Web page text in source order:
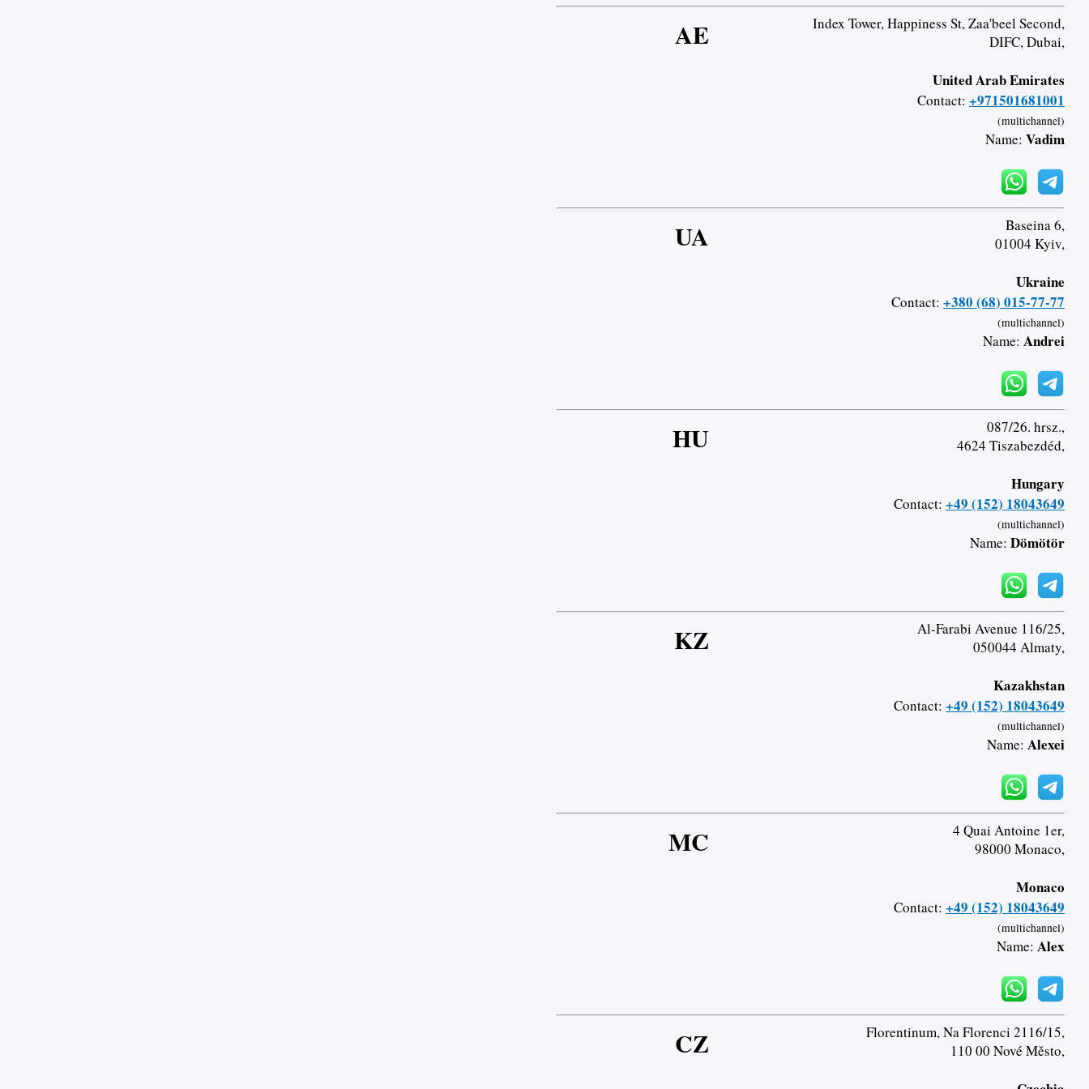
AE
Index Tower, Happiness St, Zaa'beel Second,
DIFC, Dubai,
United Arab Emirates
Contact: +971501681001
(multichannel)
Name: Vadim
UA
Baseina 6,
01004 Kyiv,
Ukraine
Contact: +380 (68) 015-77-77
(multichannel)
Name: Andrei
HU
087/26. hrsz.,
4624 Tiszabezdéd,
Hungary
Contact: +49 (152) 18043649
(multichannel)
Name: Dömötör
KZ
Al-Farabi Avenue 116/25,
050044 Almaty,
Kazakhstan
Contact: +49 (152) 18043649
(multichannel)
Name: Alexei
MC
4 Quai Antoine 1er,
98000 Monaco,
Monaco
Contact: +49 (152) 18043649
(multichannel)
Name: Alex
CZ
Florentinum, Na Florenci 2116/15,
110 00 Nové Město,